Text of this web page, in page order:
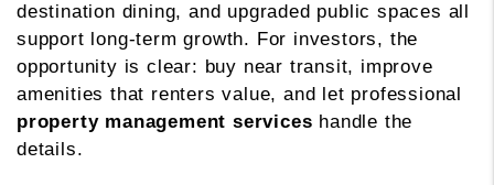
destination dining, and upgraded public spaces all
support long-term growth. For investors, the
opportunity is clear: buy near transit, improve
amenities that renters value, and let professional
property management services handle the
details.